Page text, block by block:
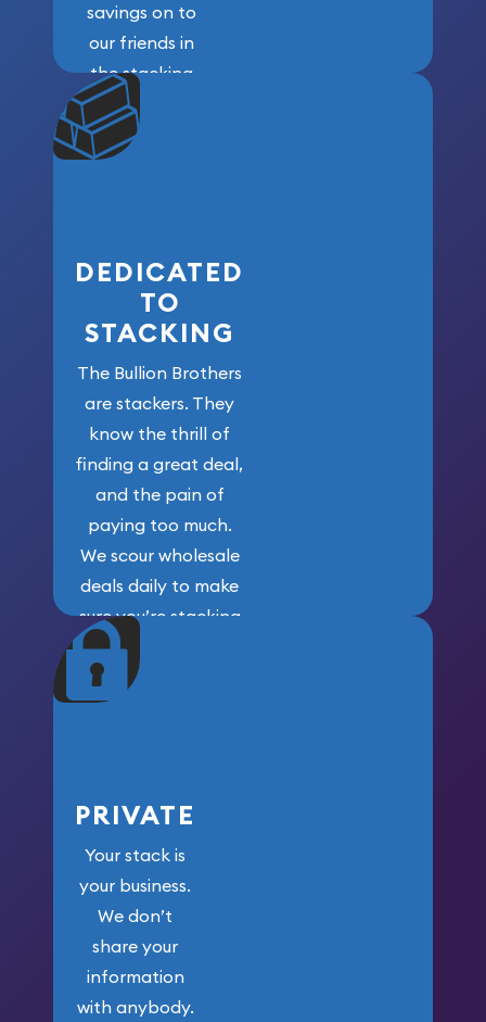
savings on to
our friends in
the stacking
community. We
won’t forget
who got us
DEDICATED
TO
STACKING
The Bullion Brothers
are stackers. They
know the thrill of
finding a great deal,
and the pain of
paying too much.
We scour wholesale
deals daily to make
sure you’re stacking
maximum weight for
your money.
PRIVATE
Your stack is
your business.
We don’t
share your
information
with anybody.